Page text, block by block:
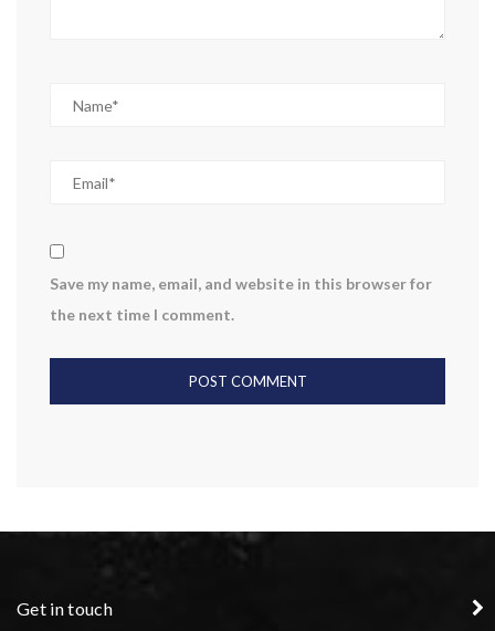
Save my name, email, and website in this browser for
the next time I comment.
Get in touch